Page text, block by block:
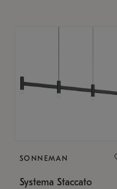
SONNEMAN
Systema Staccato